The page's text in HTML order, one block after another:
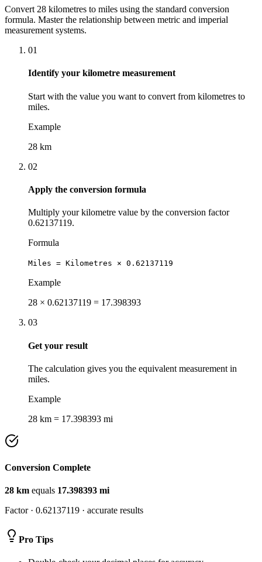
Convert 28 kilometres to miles using the standard conversion
formula. Master the relationship between metric and imperial
measurement systems.
01
Identify your kilometre measurement
Start with the value you want to convert from kilometres to
miles.
Example
28 km
02
Apply the conversion formula
Multiply your kilometre value by the conversion factor
0.62137119.
Formula
Miles = Kilometres × 0.62137119
Example
28 × 0.62137119 = 17.398393
03
Get your result
The calculation gives you the equivalent measurement in
miles.
Example
28 km = 17.398393 mi
Conversion Complete
28 km equals 17.398393 mi
Factor · 0.62137119 · accurate results
Pro Tips